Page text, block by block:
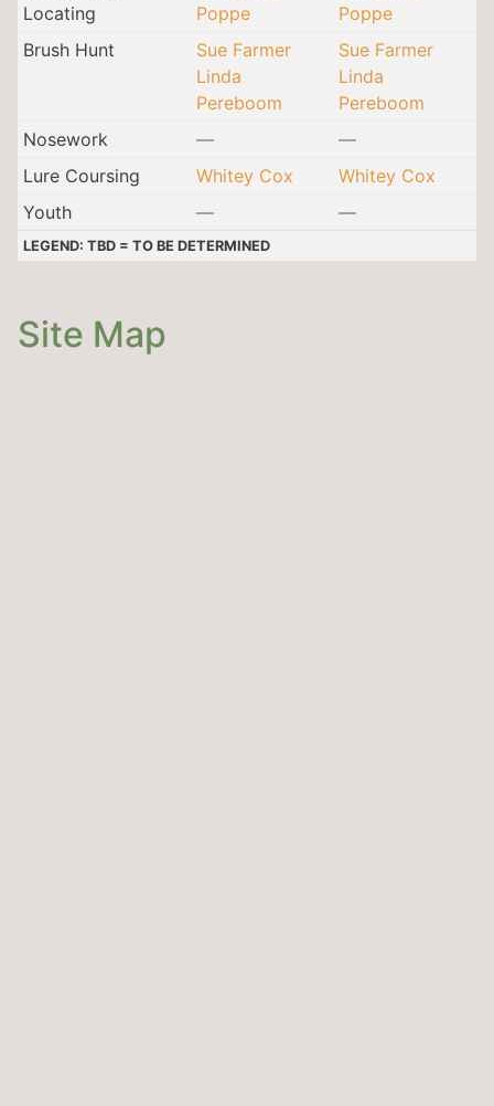
Locating
Poppe
Poppe
Brush Hunt
Sue Farmer
Linda
Pereboom
Sue Farmer
Linda
Pereboom
Nosework
—
—
Lure Coursing
Whitey Cox
Whitey Cox
Youth
— —
LEGEND: TBD = TO BE DETERMINED
Site Map